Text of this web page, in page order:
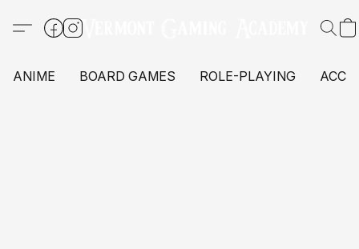
ANIME BOARD GAMES ROLE-PLAYING